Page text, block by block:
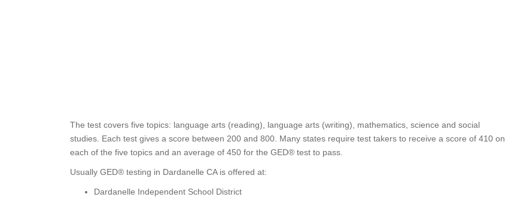
The test covers five topics: language arts (reading), language arts (writing), mathematics, science and social
studies. Each test gives a score between 200 and 800. Many states require test takers to receive a score of 410 on
each of the five topics and an average of 450 for the GED® test to pass.
Usually GED® testing in Dardanelle CA is offered at:
Dardanelle Independent School District